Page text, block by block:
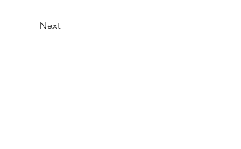
Next